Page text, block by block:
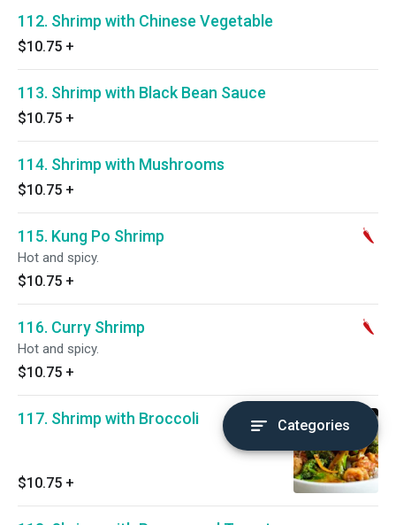
112. Shrimp with Chinese Vegetable
$10.75 +
113. Shrimp with Black Bean Sauce
$10.75 +
114. Shrimp with Mushrooms
$10.75 +
115. Kung Po Shrimp
Hot and spicy.
$10.75 +
116. Curry Shrimp
Hot and spicy.
$10.75 +
117. Shrimp with Broccoli
$10.75 +
Categories